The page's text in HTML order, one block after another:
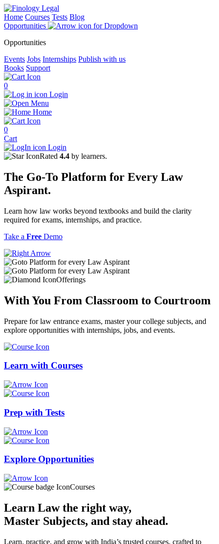
Home Courses Tests Blog
Opportunities
Opportunities
Events Jobs Internships Publish with us
Books Support
0
Login
Menu
Home
0
Cart
Login
Rated 4.4 by learners.
The Go-To Platform for Every Law
Aspirant.
Learn how law works beyond textbooks and build the clarity
required for exams, internships, and practice.
Take a Free Demo
Offerings
With You From Classroom to Courtroom
Prepare for law entrance exams, master your college subjects, and
explore opportunities with internships, jobs, and events.
Learn with Courses
Prep with Tests
Explore Opportunities
Courses
Learn Law the right way,
Master Subjects, and stay ahead.
Learn, practice, and grow with India’s trusted courses, crafted to